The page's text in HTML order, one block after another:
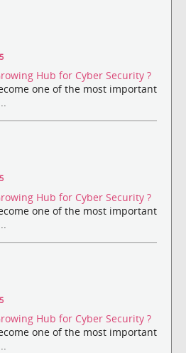
Hub for Cyber Security ?
one of the most important
Hub for Cyber Security ?
one of the most important
Hub for Cyber Security ?
one of the most important